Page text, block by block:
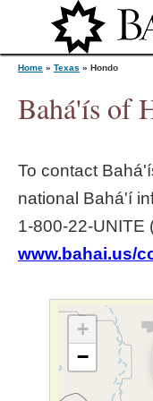
o
u
Home » Texas » Hondo
Bahá'ís of
To contact
national Bahá'í
www.bahai.us/
+
−